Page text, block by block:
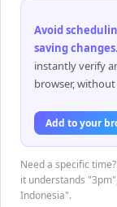
Avoid
saving changes.
instantly verify
browser,
Add to your
Need a specific
it understands
Indonesia".